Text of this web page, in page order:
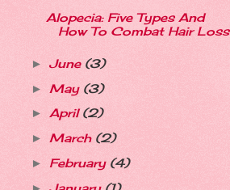
Alopecia: Five Types And
How To Combat Hair Loss
► June (3)
► May (3)
► April(2)
► March (2)
► February (4)